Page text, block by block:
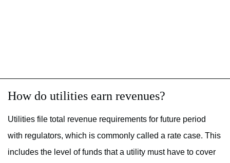
How do utilities earn revenues?
Utilities file total revenue requirements for future period
with regulators, which is commonly called a rate case. This
includes the level of funds that a utility must have to cover